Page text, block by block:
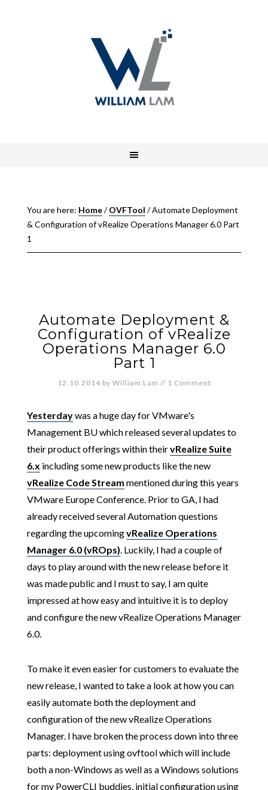
You are here: Home/ OVFTool /Automate Deployment
& Configuration of vRealize Operations Manager 6.0 Part
1
Automate Deployment &
Configuration of vRealize
Operations Manager 6.0
Part 1
12.10.2014 by William Lam // 1 Comment
Yesterdaywas a huge day for VMware's
Management BU which released several updates to
their product offerings within theirvRealize Suite
6.x including some new products like the new
vRealize Code Stream mentioned during this years
VMware Europe Conference. Prior to GA, I had
already received several Automation questions
regarding the upcomingvRealize Operations
Manager 6.0 (vROps). Luckily, I had a couple of
days to play around with the new release before it
was made public and I must to say, I am quite
impressed at how easy and intuitive it is to deploy
and configure the new vRealize Operations Manager
6.0.
To make it even easier for customers to evaluate the
new release, I wanted to take a look at how you can
easily automate both the deployment and
configuration of the new vRealize Operations
Manager. I have broken the process down into three
parts: deployment using ovftool which will include
both a non-Windows as well as a Windows solutions
for my PowerCLI buddies, initial configuration using